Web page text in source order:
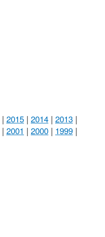
| 2015 | 2014 | 2013 |
| 2001 | 2000 | 1999 |